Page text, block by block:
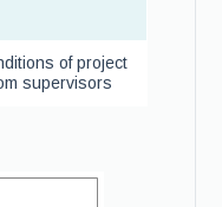
of project
supervisors